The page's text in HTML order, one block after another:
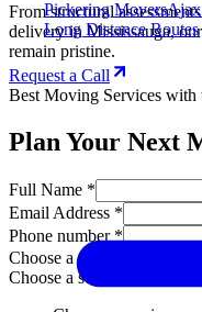
Pickering Movers
Long Distance Routes
From structural
delivery in Mississauga,
remain pristine.
Request a Call
Best Moving Services
Plan Your Next
Full Name *
Email Address *
Phone number *
Choose a service
Choose a service